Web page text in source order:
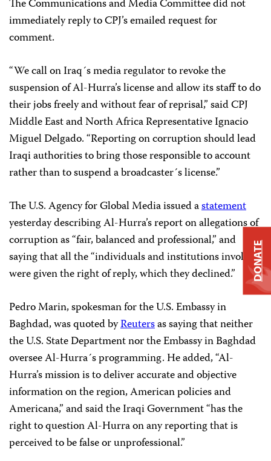
The Communications and Media Committee did not
immediately reply to CPJ’s emailed request for
comment.
“We call on Iraq´s media regulator to revoke the
suspension of Al-Hurra’s license and allow its staff to do
their jobs freely and without fear of reprisal,” said CPJ
Middle East and North Africa Representative Ignacio
Miguel Delgado. “Reporting on corruption should lead
Iraqi authorities to bring those responsible to account
rather than to suspend a broadcaster´s license.”
The U.S. Agency for Global Media issued astatement
yesterday describing Al-Hurra’s report on allegations of
corruption as “fair, balanced and professional,” and
saying that all the “individuals and institutions involved
were given the right of reply, which they declined.”
Pedro Marin, spokesman for the U.S. Embassy in
Baghdad, was quoted byReutersas saying that neither
the U.S. State Department nor the Embassy in Baghdad
oversee Al-Hurra´s programming. He added, “Al-
Hurra’s mission is to deliver accurate and objective
information on the region, American policies and
Americana,” and said the Iraqi Government “has the
right to question Al-Hurra on any reporting that is
perceived to be false or unprofessional.”
DONATE